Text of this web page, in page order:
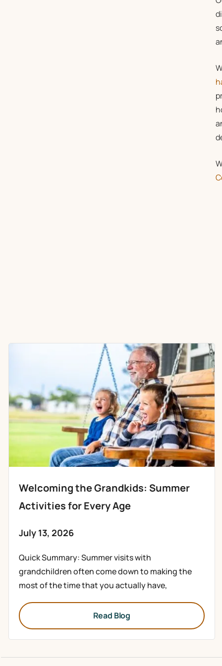
Welcoming the Grandkids: Summer
Activities for Every Age
July 13, 2026
Quick Summary: Summer visits with
grandchildren often come down to making the
most of the time that you actually have,
Read Blog